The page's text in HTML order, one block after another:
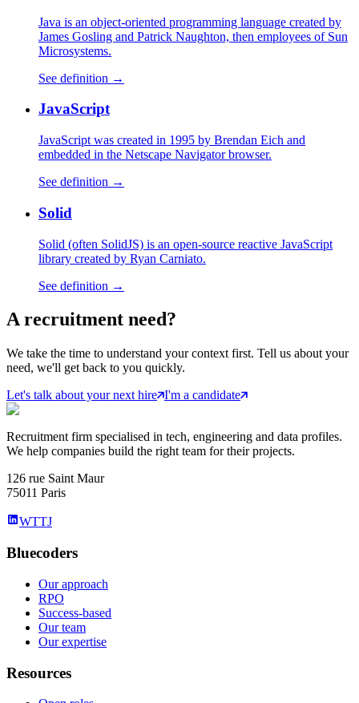
Java is an object-oriented programming language created by
James Gosling and Patrick Naughton, then employees of Sun
Microsystems.
See definition →
JavaScript
JavaScript was created in 1995 by Brendan Eich and
embedded in the Netscape Navigator browser.
See definition →
Solid
Solid (often SolidJS) is an open-source reactive JavaScript
library created by Ryan Carniato.
See definition →
Arecruitment need?
We take the time to understand your context first. Tell us about your
need, we'll get back to you quickly.
Let's talk about your next hire I'm a candidate
Recruitment firm specialised in tech, engineering and data profiles.
We help companies build the right team for their projects.
126 rue Saint Maur
75011 Paris
WTTJ
Bluecoders
Our approach
RPO
Success-based
Our team
Our expertise
Resources